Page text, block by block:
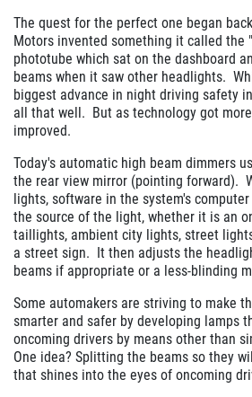
The quest for the perfect one began
Motors invented something it called the
phototube which sat on the dashboard
beams when it saw other headlights.
biggest advance in night driving safety
all that well. But as technology got
improved.
Today's automatic high beam dimmers
the rear view mirror (pointing forward).
lights, software in the system's
the source of the light, whether it is an
taillights, ambient city lights, street
a street sign. It then adjusts the
beams if appropriate or a less-blinding
Some automakers are striving to make
smarter and safer by developing lamps
oncoming drivers by means other than
One idea? Splitting the beams so they
that shines into the eyes of oncoming